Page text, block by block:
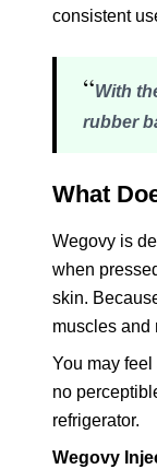
consistent
“With
rubber
What
Wegovy is
when
skin.
muscles and
You may
no
refrigerator.
Wegovy